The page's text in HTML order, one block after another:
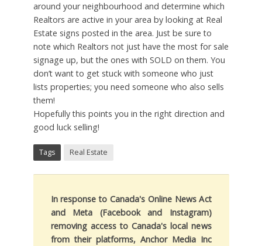
around your neighbourhood and determine which
Realtors are active in your area by looking at Real
Estate signs posted in the area. Just be sure to
note which Realtors not just have the most for sale
signage up, but the ones with SOLD on them. You
don’t want to get stuck with someone who just
lists properties; you need someone who also sells
them!
Hopefully this points you in the right direction and
good luck selling!
Tags Real Estate
In response to Canada's Online News Act
and Meta (Facebook and Instagram)
removing access to Canada's local news
from their platforms, Anchor Media Inc